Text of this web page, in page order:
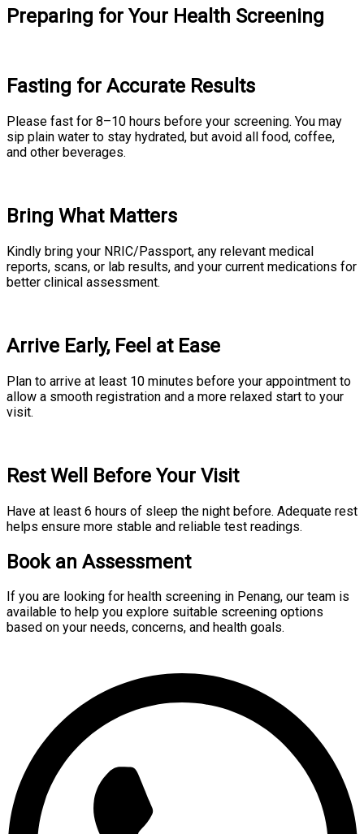
Preparing for Your Health Screening
Fasting for Accurate Results
Please fast for 8–10 hours before your screening. You may
sip plain water to stay hydrated, but avoid all food, coffee,
and other beverages.
Bring What Matters
Kindly bring your NRIC/Passport, any relevant medical
reports, scans, or lab results, and your current medications for
better clinical assessment.
Arrive Early, Feel at Ease
Plan to arrive at least 10 minutes before your appointment to
allow a smooth registration and a more relaxed start to your
visit.
Rest Well Before Your Visit
Have at least 6 hours of sleep the night before. Adequate rest
helps ensure more stable and reliable test readings.
Book an Assessment
If you are looking for health screening in Penang, our team is
available to help you explore suitable screening options
based on your needs, concerns, and health goals.